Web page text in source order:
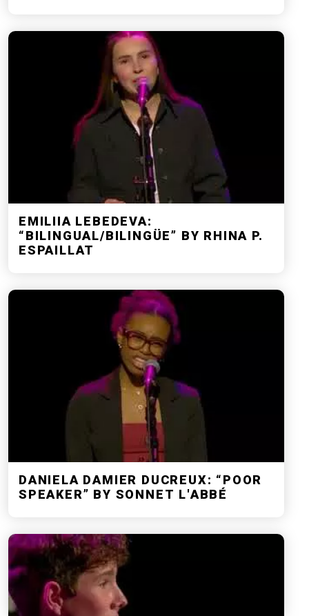
EMILIIA LEBEDEVA:
“BILINGUAL/BILINGÜE” BY RHINA P.
ESPAILLAT
DANIELA DAMIER DUCREUX: “POOR
SPEAKER” BY SONNET L'ABBÉ